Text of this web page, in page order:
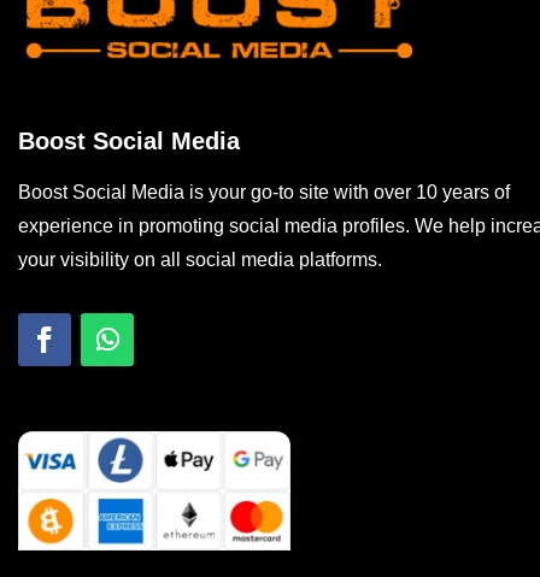
Boost Social Media
Boost Social Media is your go-to site with over 10 years of
experience in promoting social media profiles. We help
your visibility on all social media platforms.